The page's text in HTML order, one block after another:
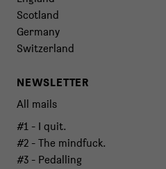
Scotland
Germany
Switzerland
NEWSLETTER
All mails
#1 - I quit.
#2 - The mindfuck.
#3 - Pedalling